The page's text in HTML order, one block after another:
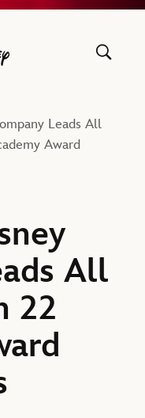
Disney Company
Leads All
Award
All
22